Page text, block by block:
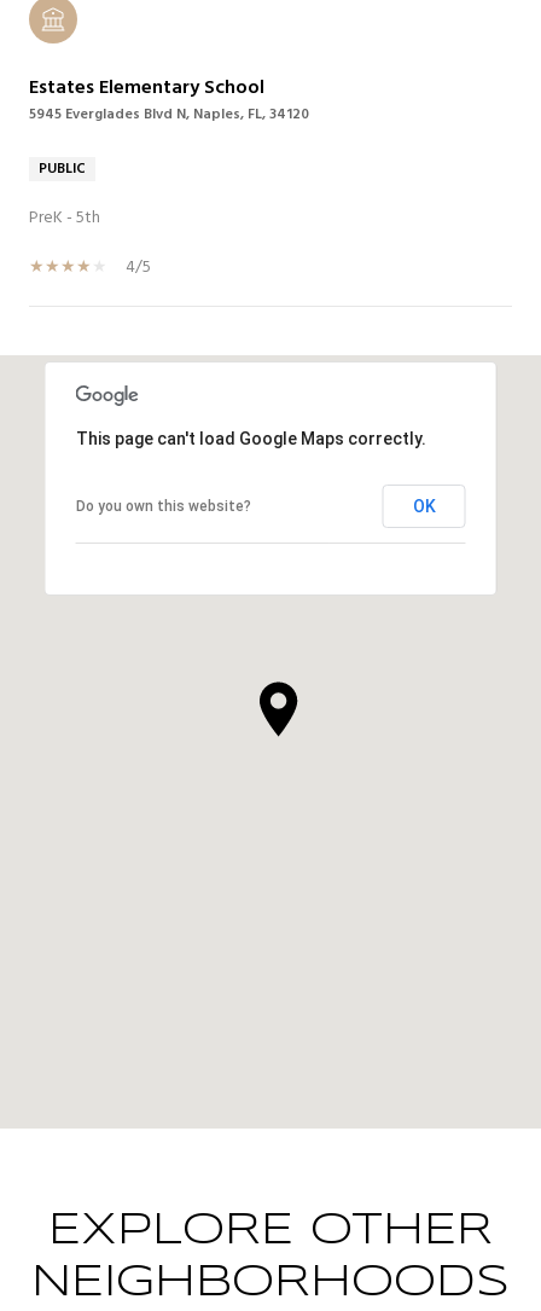
Estates Elementary School
5945 Everglades Blvd N, Naples, FL, 34120
PUBLIC
PreK - 5th
4/5
This page can't load Google Maps correctly.
Do you own this website? OK
EXPLORE OTHER
NEIGHBORHOODS